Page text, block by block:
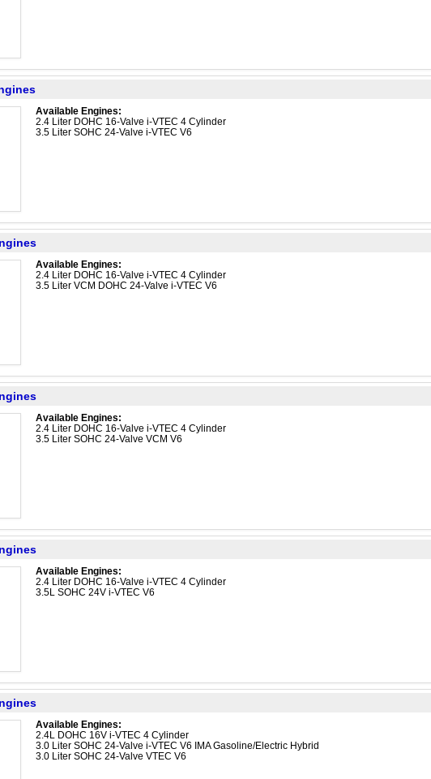
Available Engines:
2.4 Liter DOHC 16-Valve i-VTEC 4 Cylinder
3.5 Liter SOHC 24-Valve i-VTEC V6
Available Engines:
2.4 Liter DOHC 16-Valve i-VTEC 4 Cylinder
3.5 Liter VCM DOHC 24-Valve i-VTEC V6
Available Engines:
2.4 Liter DOHC 16-Valve i-VTEC 4 Cylinder
3.5 Liter SOHC 24-Valve VCM V6
Available Engines:
2.4 Liter DOHC 16-Valve i-VTEC 4 Cylinder
3.5L SOHC 24V i-VTEC V6
Available Engines:
2.4L DOHC 16V i-VTEC 4 Cylinder
3.0 Liter SOHC 24-Valve i-VTEC V6 IMA Gasoline/Electric Hybrid
3.0 Liter SOHC 24-Valve VTEC V6